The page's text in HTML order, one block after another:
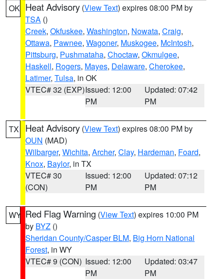
OK Heat Advisory (View Text) expires 08:00 PM by
TSA ()
Creek, Okfuskee, Washington, Nowata, Craig,
Ottawa, Pawnee, Wagoner, Muskogee, McIntosh,
Pittsburg, Pushmataha, Choctaw, Okmulgee,
Haskell, Rogers, Mayes, Delaware, Cherokee,
Latimer, Tulsa, in OK
VTEC# 32 (EXP)Issued: 12:00
PM
Updated: 07:42
PM
TX Heat Advisory (View Text) expires 08:00 PM by
OUN (MAD)
Wilbarger, Wichita, Archer, Clay, Hardeman, Foard,
Knox, Baylor, in TX
VTEC# 30
(CON)
Issued: 12:00
PM
Updated: 07:12
PM
WY Red Flag Warning (View Text) expires 10:00 PM
by BYZ ()
Sheridan County/Casper BLM, Big Horn National
Forest, in WY
VTEC# 9 (CON) Issued: 12:00
PM
Updated: 03:47
PM